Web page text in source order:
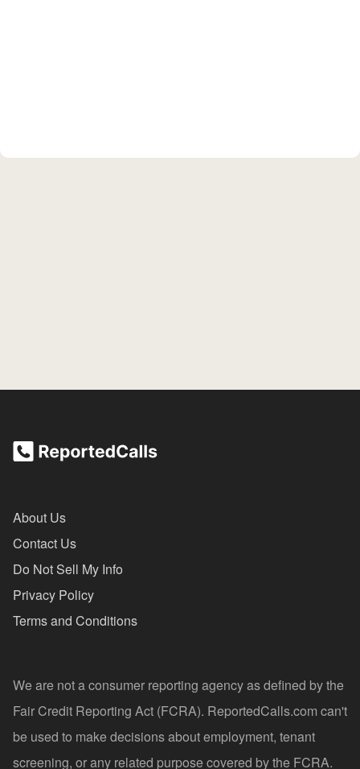
About Us
Contact Us
Do Not Sell My Info
Privacy Policy
Terms and Conditions
We are not a consumer reporting agency as defined by the
Fair Credit Reporting Act (FCRA). ReportedCalls.com can't
be used to make decisions about employment, tenant
screening, or any related purpose covered by the FCRA.